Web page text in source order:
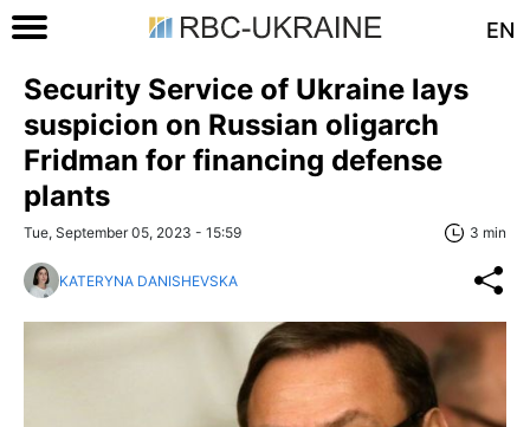
EN
Security Service of Ukraine lays
suspicion on Russian oligarch
Fridman for financing defense
plants
Tue, September 05, 2023 - 15:59 3 min
KATERYNA DANISHEVSKA